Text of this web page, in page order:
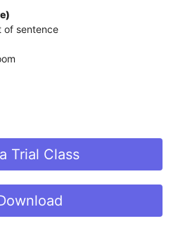
of sentence
Trial Class